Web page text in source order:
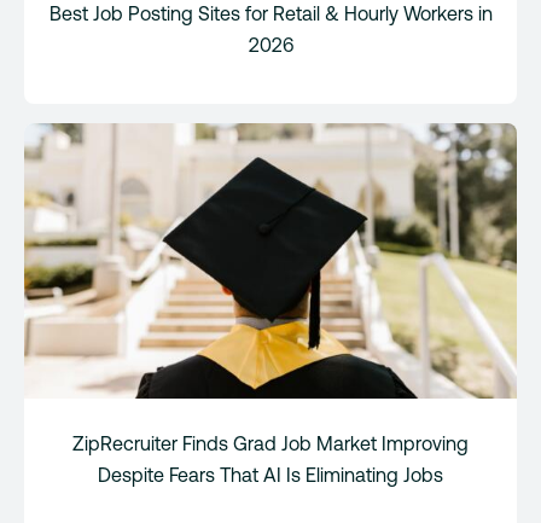
Best Job Posting Sites for Retail & Hourly Workers in
2026
ZipRecruiter Finds Grad Job Market Improving
Despite Fears That AI Is Eliminating Jobs